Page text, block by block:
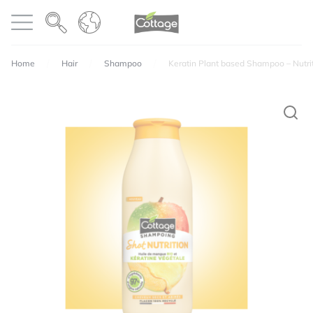
Open menu COTTAGE
Home Hair Shampoo Keratin Plant based Shampoo –
fields are marked
Quality / price ratio